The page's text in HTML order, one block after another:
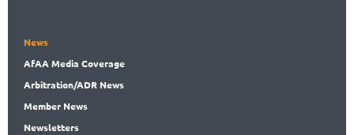
News
AfAA Media Coverage
Arbitration/ADR News
Member News
Newsletters